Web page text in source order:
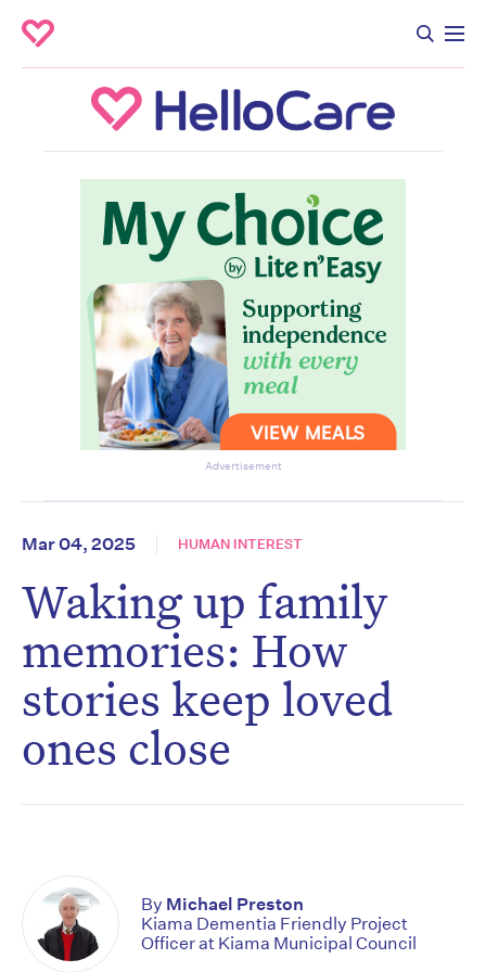
Advertisement
Mar 04, 2025 HUMAN INTEREST
Waking up family
memories: How
stories keep loved
ones close
By Michael Preston
Kiama Dementia Friendly Project
Officer at Kiama Municipal Council